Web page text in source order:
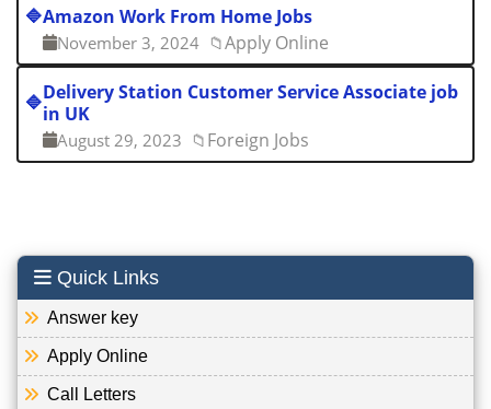
🔷Amazon Work From Home Jobs
November 3, 2024 📁Apply Online
🔷Delivery Station Customer Service Associate job
in UK
August 29, 2023 📁 Foreign Jobs
Quick Links
Answer key
Apply Online
Call Letters